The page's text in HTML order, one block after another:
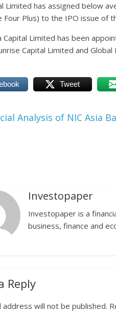
Limited has assigned below
Four Plus) to the IPO issue of
Capital Limited has been
Capital Limited and
Tweet
Analysis of NIC Asia
Investopaper
Investopaper is a
business, finance and
Reply
address will not be published.